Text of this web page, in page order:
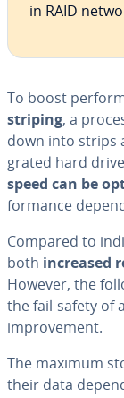
in RAID
To boost
striping, a
down into strips
grat­ed hard
speed can be
for­mance
Compared to
both increased
However, the
the fail-safety of
im­prove­ment.
The maximum
their data